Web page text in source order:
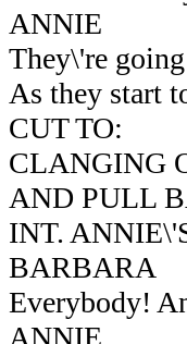
ANNIE
They\'re
As they start
CUT TO:
CLANGING
AND PULL
INT.
BARBARA
Everybody!
ANNIE